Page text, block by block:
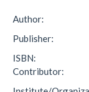
Author:
Publisher:
ISBN:
Contributor: